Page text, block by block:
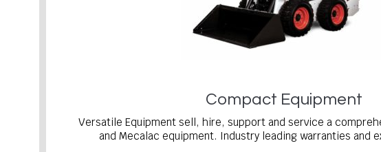
Compact Equipment
Versatile Equipment sell, hire, support and service a
and Mecalac equipment. Industry leading warranties and